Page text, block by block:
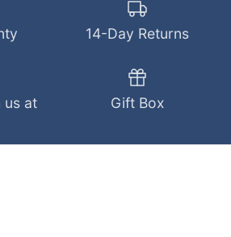
14-Day Returns
us at
Gift Box